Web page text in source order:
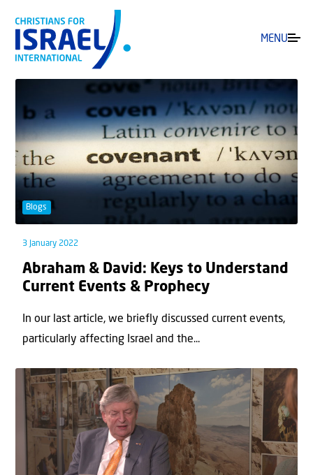
MENU
Blogs
3 January 2022
Abraham & David: Keys to Understand
Current Events & Prophecy
In our last article, we briefly discussed current events,
particularly affecting Israel and the...